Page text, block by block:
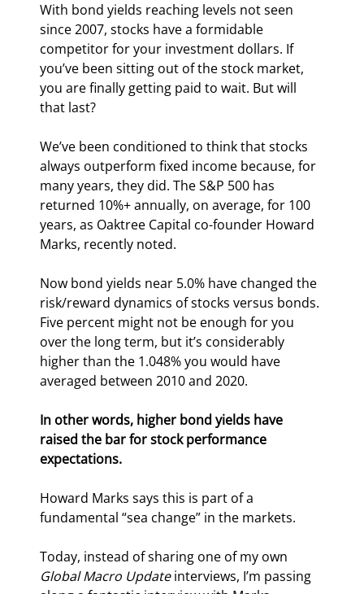
With bond yields reaching levels not seen
since 2007, stocks have a formidable
competitor for your investment dollars. If
you’ve been sitting out of the stock market,
you are finally getting paid to wait. But will
that last?
We’ve been conditioned to think that stocks
always outperform fixed income because, for
many years, they did. The S&P 500 has
returned 10%+ annually, on average, for 100
years, as Oaktree Capital co-founder Howard
Marks, recently noted.
Now bond yields near 5.0% have changed the
risk/reward dynamics of stocks versus bonds.
Five percent might not be enough for you
over the long term, but it’s considerably
higher than the 1.048% you would have
averaged between 2010 and 2020.
In other words, higher bond yields have
raised the bar for stock performance
expectations.
Howard Marks says this is part of a
fundamental “sea change” in the markets.
Today, instead of sharing one of my own
Global Macro Update interviews, I’m passing